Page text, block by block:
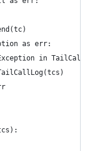
as err:
in TailCall!